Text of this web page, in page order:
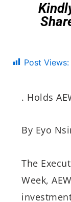
Post Views:
. Holds
By Eyo
The
Week,